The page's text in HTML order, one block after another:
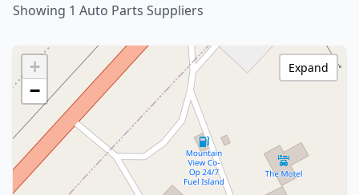
Showing 1 Auto Parts Suppliers
+
−
Expand